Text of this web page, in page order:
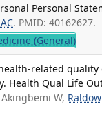
Personal
. PMID: 40162627.
(General)
related
Health Qual Life
Akingbemi W,